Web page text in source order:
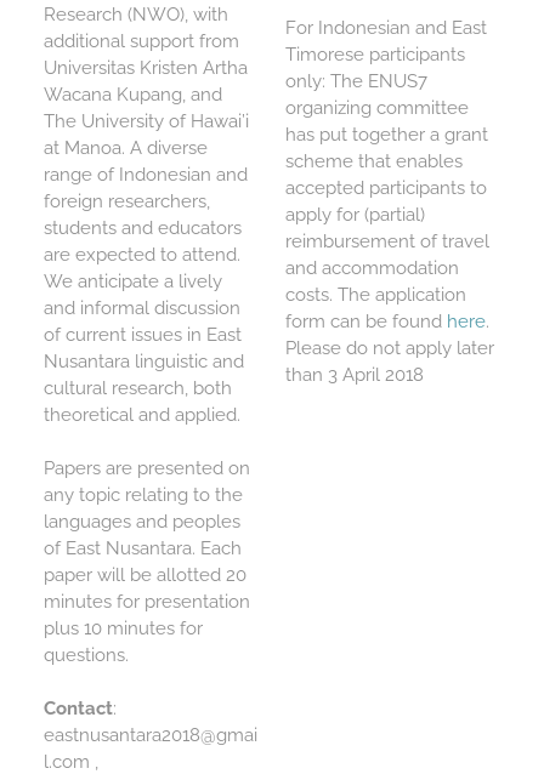
Research (NWO), with
additional support from
Universitas Kristen Artha
Wacana Kupang, and
The University of Hawai’i
at Manoa. A diverse
range of Indonesian and
foreign researchers,
students and educators
are expected to attend.
We anticipate a lively
and informal discussion
of current issues in East
Nusantara linguistic and
cultural research, both
theoretical and applied.
Papers are presented on
any topic relating to the
languages and peoples
of East Nusantara. Each
paper will be allotted 20
minutes for presentation
plus 10 minutes for
questions.
Contact:
eastnusantara2018@gmai
l.com ,
For Indonesian and East
Timorese participants
only: The ENUS7
organizing committee
has put together a grant
scheme that enables
accepted participants to
apply for (partial)
reimbursement of travel
and accommodation
costs. The application
form can be found here.
Please do not apply later
than 3 April 2018